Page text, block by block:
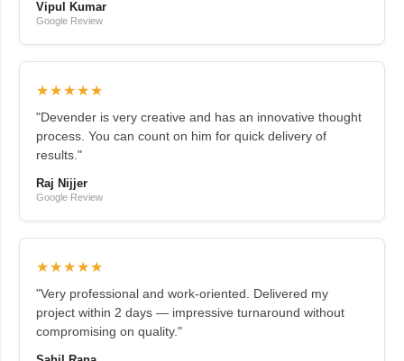
Vipul Kumar
Google Review
★★★★★
"Devender is very creative and has an innovative thought
process. You can count on him for quick delivery of
results."
Raj Nijjer
Google Review
★★★★★
"Very professional and work-oriented. Delivered my
project within 2 days — impressive turnaround without
compromising on quality."